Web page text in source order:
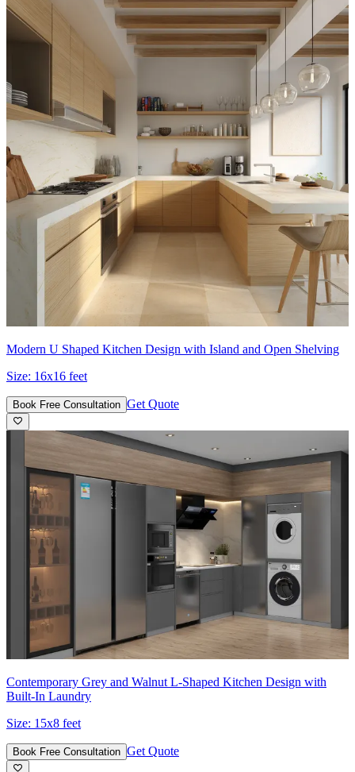
Modern U Shaped Kitchen Design with Island and Open Shelving
Size: 16x16 feet
Book Free Consultation Get Quote
Contemporary Grey and Walnut L-Shaped Kitchen Design with
Built-In Laundry
Size: 15x8 feet
Book Free Consultation Get Quote